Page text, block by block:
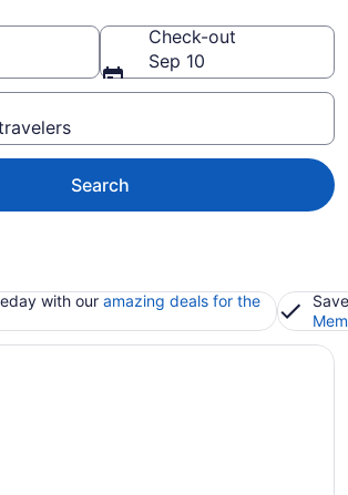
Check-out
Sep 10
Search
with our amazing deals for the